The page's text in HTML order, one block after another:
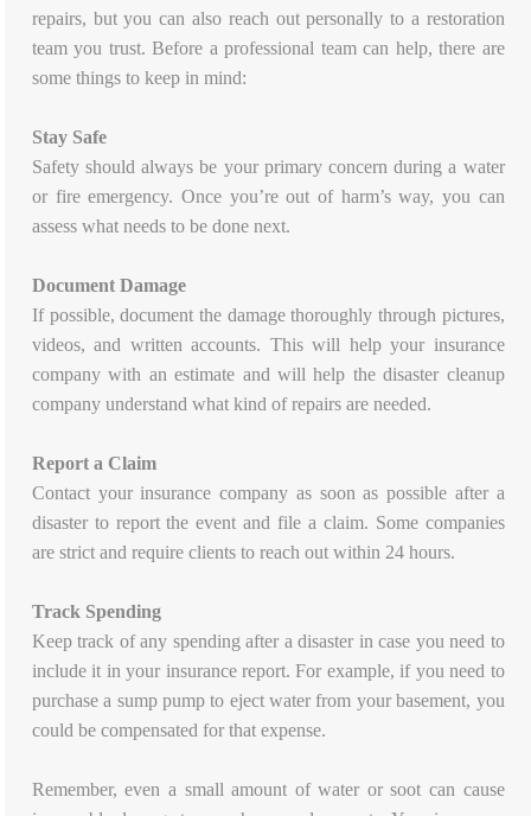
repairs, but you can also reach out personally to a restoration
team you trust. Before a professional team can help, there are
some things to keep in mind:
Stay Safe
Safety should always be your primary concern during a water
or fire emergency. Once you’re out of harm’s way, you can
assess what needs to be done next.
Document Damage
If possible, document the damage thoroughly through pictures,
videos, and written accounts. This will help your insurance
company with an estimate and will help the disaster cleanup
company understand what kind of repairs are needed.
Report a Claim
Contact your insurance company as soon as possible after a
disaster to report the event and file a claim. Some companies
are strict and require clients to reach out within 24 hours.
Track Spending
Keep track of any spending after a disaster in case you need to
include it in your insurance report. For example, if you need to
purchase a sump pump to eject water from your basement, you
could be compensated for that expense.
Remember, even a small amount of water or soot can cause